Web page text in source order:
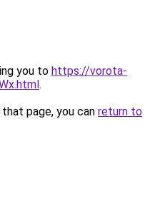
you to https://vorota-
.
page, you can return to